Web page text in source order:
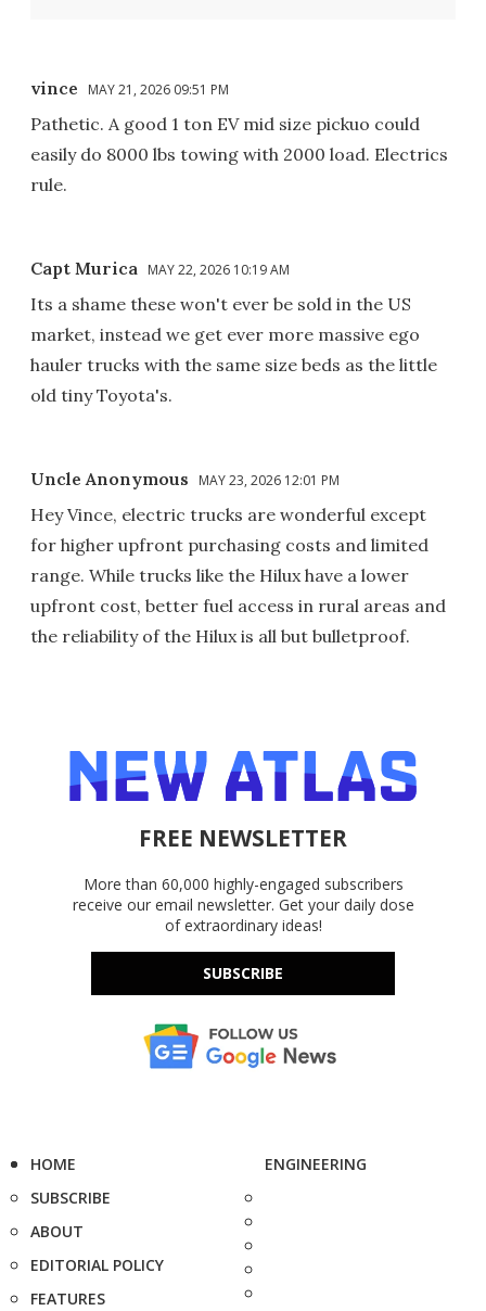
vince MAY 21, 2026 09:51 PM
Pathetic. A good 1 ton EV mid size pickuo could
easily do 8000 lbs towing with 2000 load. Electrics
rule.
Capt Murica MAY 22, 2026 10:19 AM
Its a shame these won't ever be sold in the US
market, instead we get ever more massive ego
hauler trucks with the same size beds as the little
old tiny Toyota's.
Uncle Anonymous MAY 23, 2026 12:01 PM
Hey Vince, electric trucks are wonderful except
for higher upfront purchasing costs and limited
range. While trucks like the Hilux have a lower
upfront cost, better fuel access in rural areas and
the reliability of the Hilux is all but bulletproof.
FREE NEWSLETTER
More than 60,000 highly-engaged subscribers
receive our email newsletter. Get your daily dose
of extraordinary ideas!
SUBSCRIBE
HOME
SUBSCRIBE
ABOUT
EDITORIAL POLICY
FEATURES
ENGINEERING